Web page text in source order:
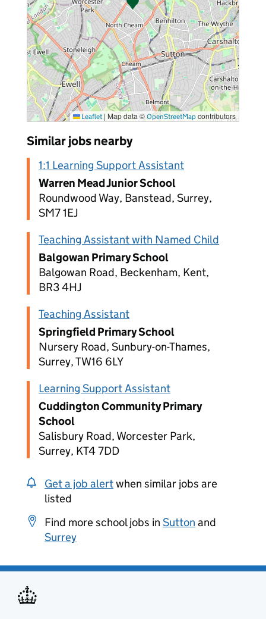
Leaflet | Map data © OpenStreetMap contributors
Similar jobs nearby
1:1 Learning Support Assistant
Warren Mead Junior School
Roundwood Way, Banstead, Surrey,
SM7 1EJ
Teaching Assistant with Named Child
Balgowan Primary School
Balgowan Road, Beckenham, Kent,
BR3 4HJ
Teaching Assistant
Springfield Primary School
Nursery Road, Sunbury-on-Thames,
Surrey, TW16 6LY
Learning Support Assistant
Cuddington Community Primary
School
Salisbury Road, Worcester Park,
Surrey, KT4 7DD
Get a job alertwhen similar jobs are
listed
Find more school jobs in Sutton and
Surrey